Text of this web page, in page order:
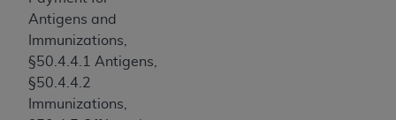
Antigens and
Immunizations,
§50.4.4.1 Antigens,
§50.4.4.2
Immunizations,
materials and solely for internal use by yourself,
employees and agents within your organization
within the United States and its territories. Use
of UB-04 Data is limited to use in programs
administered by Centers for Medicare &